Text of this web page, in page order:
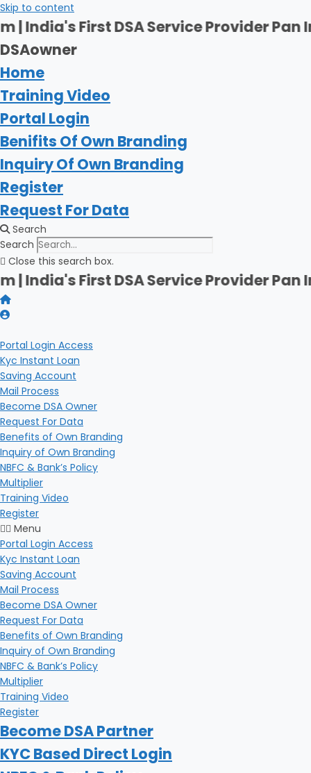
Skip to content
DSA Service Provider Pan India |
DSAowner
Home
Training Video
Portal Login
Benifits Of Own Branding
Inquiry Of Own Branding
Register
Request For Data
Search
Search
Close this search box.
DSA Service Provider Pan India |
Portal Login Access
Kyc Instant Loan
Saving Account
Mail Process
Become DSA Owner
Request For Data
Benefits of Own Branding
Inquiry of Own Branding
NBFC & Bank’s Policy
Multiplier
Training Video
Register
Menu
Portal Login Access
Kyc Instant Loan
Saving Account
Mail Process
Become DSA Owner
Request For Data
Benefits of Own Branding
Inquiry of Own Branding
NBFC & Bank’s Policy
Multiplier
Training Video
Register
Become DSA Partner
KYC Based Direct Login